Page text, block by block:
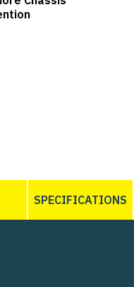
SPECIFICATIONS